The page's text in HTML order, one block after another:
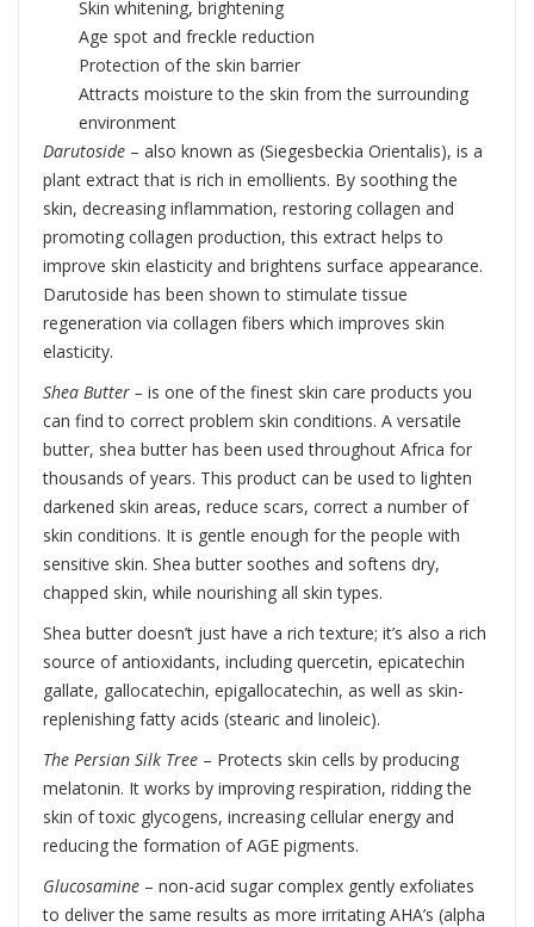
Skin whitening, brightening
Age spot and freckle reduction
Protection of the skin barrier
Attracts moisture to the skin from the surrounding
environment
Darutoside – also known as (Siegesbeckia Orientalis), is a
plant extract that is rich in emollients. By soothing the
skin, decreasing inflammation, restoring collagen and
promoting collagen production, this extract helps to
improve skin elasticity and brightens surface appearance.
Darutoside has been shown to stimulate tissue
regeneration via collagen fibers which improves skin
elasticity.
Shea Butter – is one of the finest skin care products you
can find to correct problem skin conditions. A versatile
butter, shea butter has been used throughout Africa for
thousands of years. This product can be used to lighten
darkened skin areas, reduce scars, correct a number of
skin conditions. It is gentle enough for the people with
sensitive skin. Shea butter soothes and softens dry,
chapped skin, while nourishing all skin types.
Shea butter doesn’t just have a rich texture; it’s also a rich
source of antioxidants, including quercetin, epicatechin
gallate, gallocatechin, epigallocatechin, as well as skin-
replenishing fatty acids (stearic and linoleic).
The Persian Silk Tree – Protects skin cells by producing
melatonin. It works by improving respiration, ridding the
skin of toxic glycogens, increasing cellular energy and
reducing the formation of AGE pigments.
Glucosamine – non-acid sugar complex gently exfoliates
to deliver the same results as more irritating AHA’s (alpha